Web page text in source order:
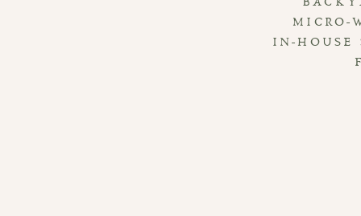
MICRO-
IN-HOUSE